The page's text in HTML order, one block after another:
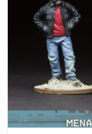
Battle Systems
Wars of Ozz
Fjord Serpents